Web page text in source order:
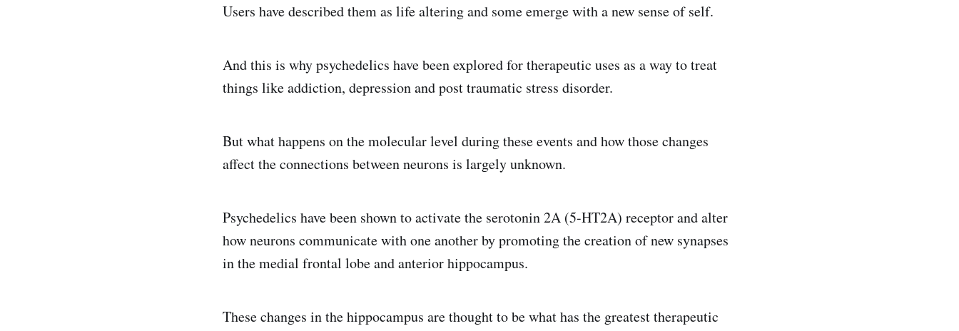
Users have described them as life altering and some emerge with a new sense of self.
And this is why psychedelics have been explored for therapeutic uses as a way to treat
things like addiction, depression and post traumatic stress disorder.
But what happens on the molecular level during these events and how those changes
affect the connections between neurons is largely unknown.
Psychedelics have been shown to activate the serotonin 2A (5-HT2A) receptor and alter
how neurons communicate with one another by promoting the creation of new synapses
in the medial frontal lobe and anterior hippocampus.
These changes in the hippocampus are thought to be what has the greatest therapeutic